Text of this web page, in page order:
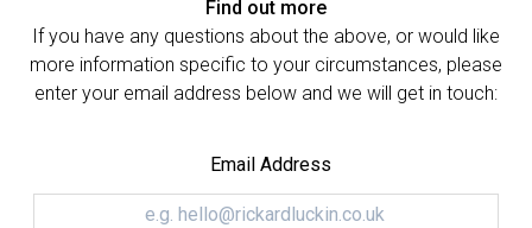
Find out more
If you have any questions about the above, or would like
more information specific to your circumstances, please
enter your email address below and we will get in touch:
Email Address